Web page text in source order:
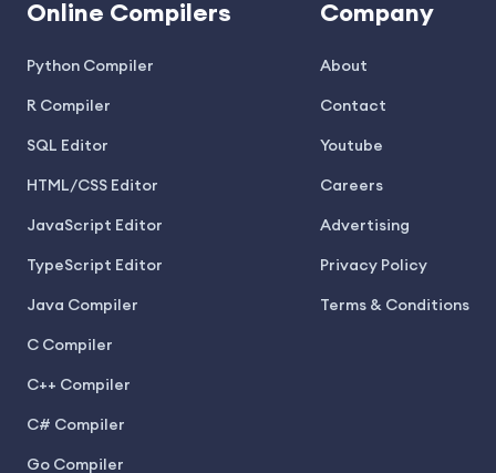
Online Compilers
Python Compiler
R Compiler
SQL Editor
HTML/CSS Editor
JavaScript Editor
TypeScript Editor
Java Compiler
C Compiler
C++ Compiler
C# Compiler
Go Compiler
Company
About
Contact
Youtube
Careers
Advertising
Privacy Policy
Terms & Conditions